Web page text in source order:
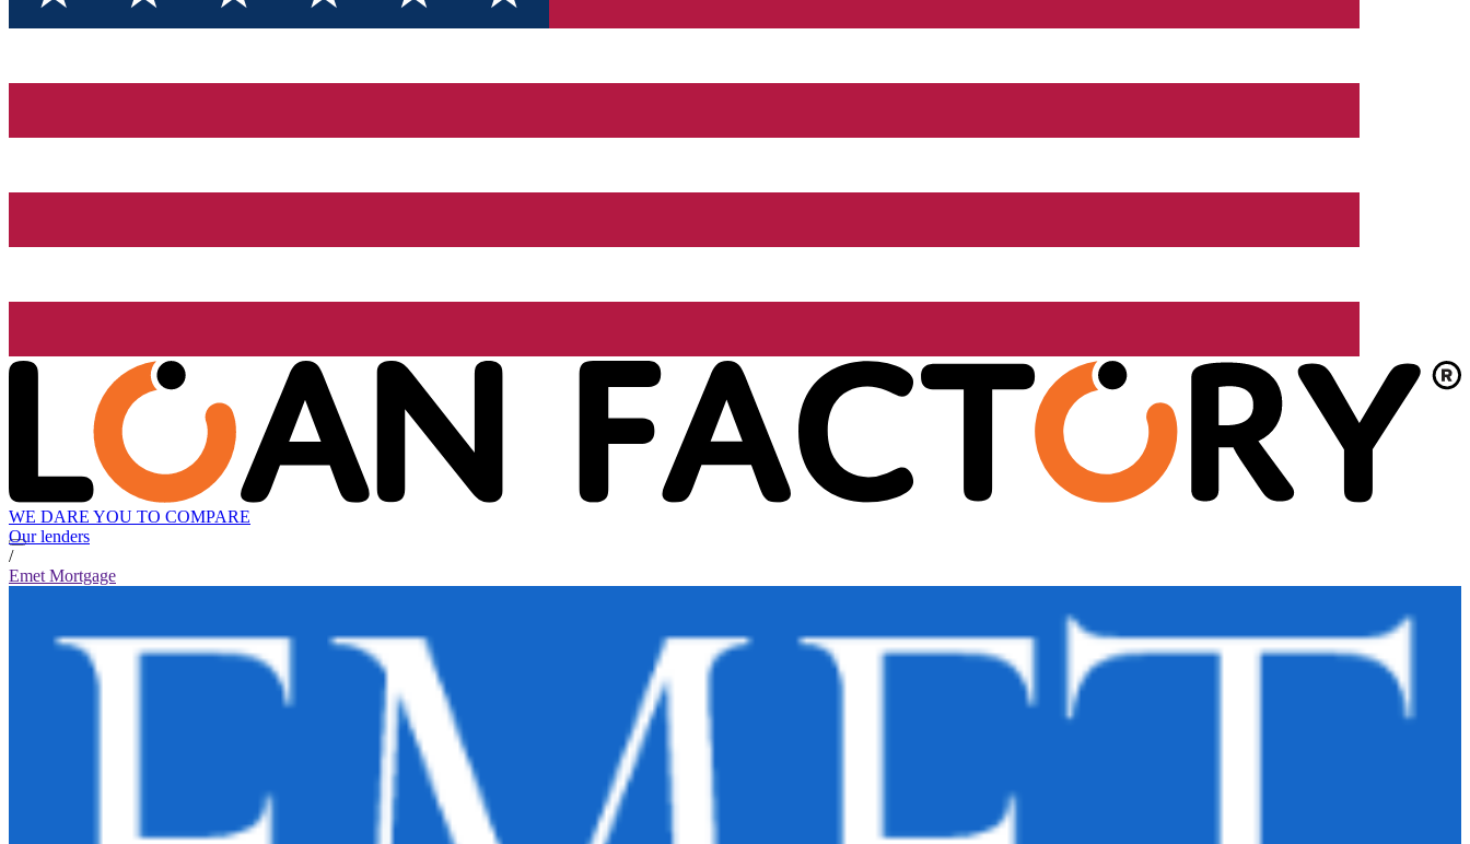
WE DARE YOU TO COMPARE
Our lenders
/
Emet Mortgage